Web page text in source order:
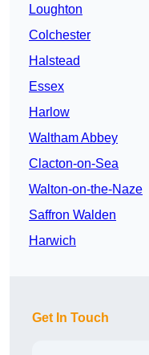
Loughton
Colchester
Halstead
Essex
Harlow
Waltham Abbey
Clacton-on-Sea
Walton-on-the-Naze
Saffron Walden
Harwich
Get In Touch